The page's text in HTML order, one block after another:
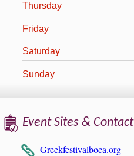
Thursday
Friday
Saturday
Sunday
Event Sites & Contact
Greekfestivalboca.org